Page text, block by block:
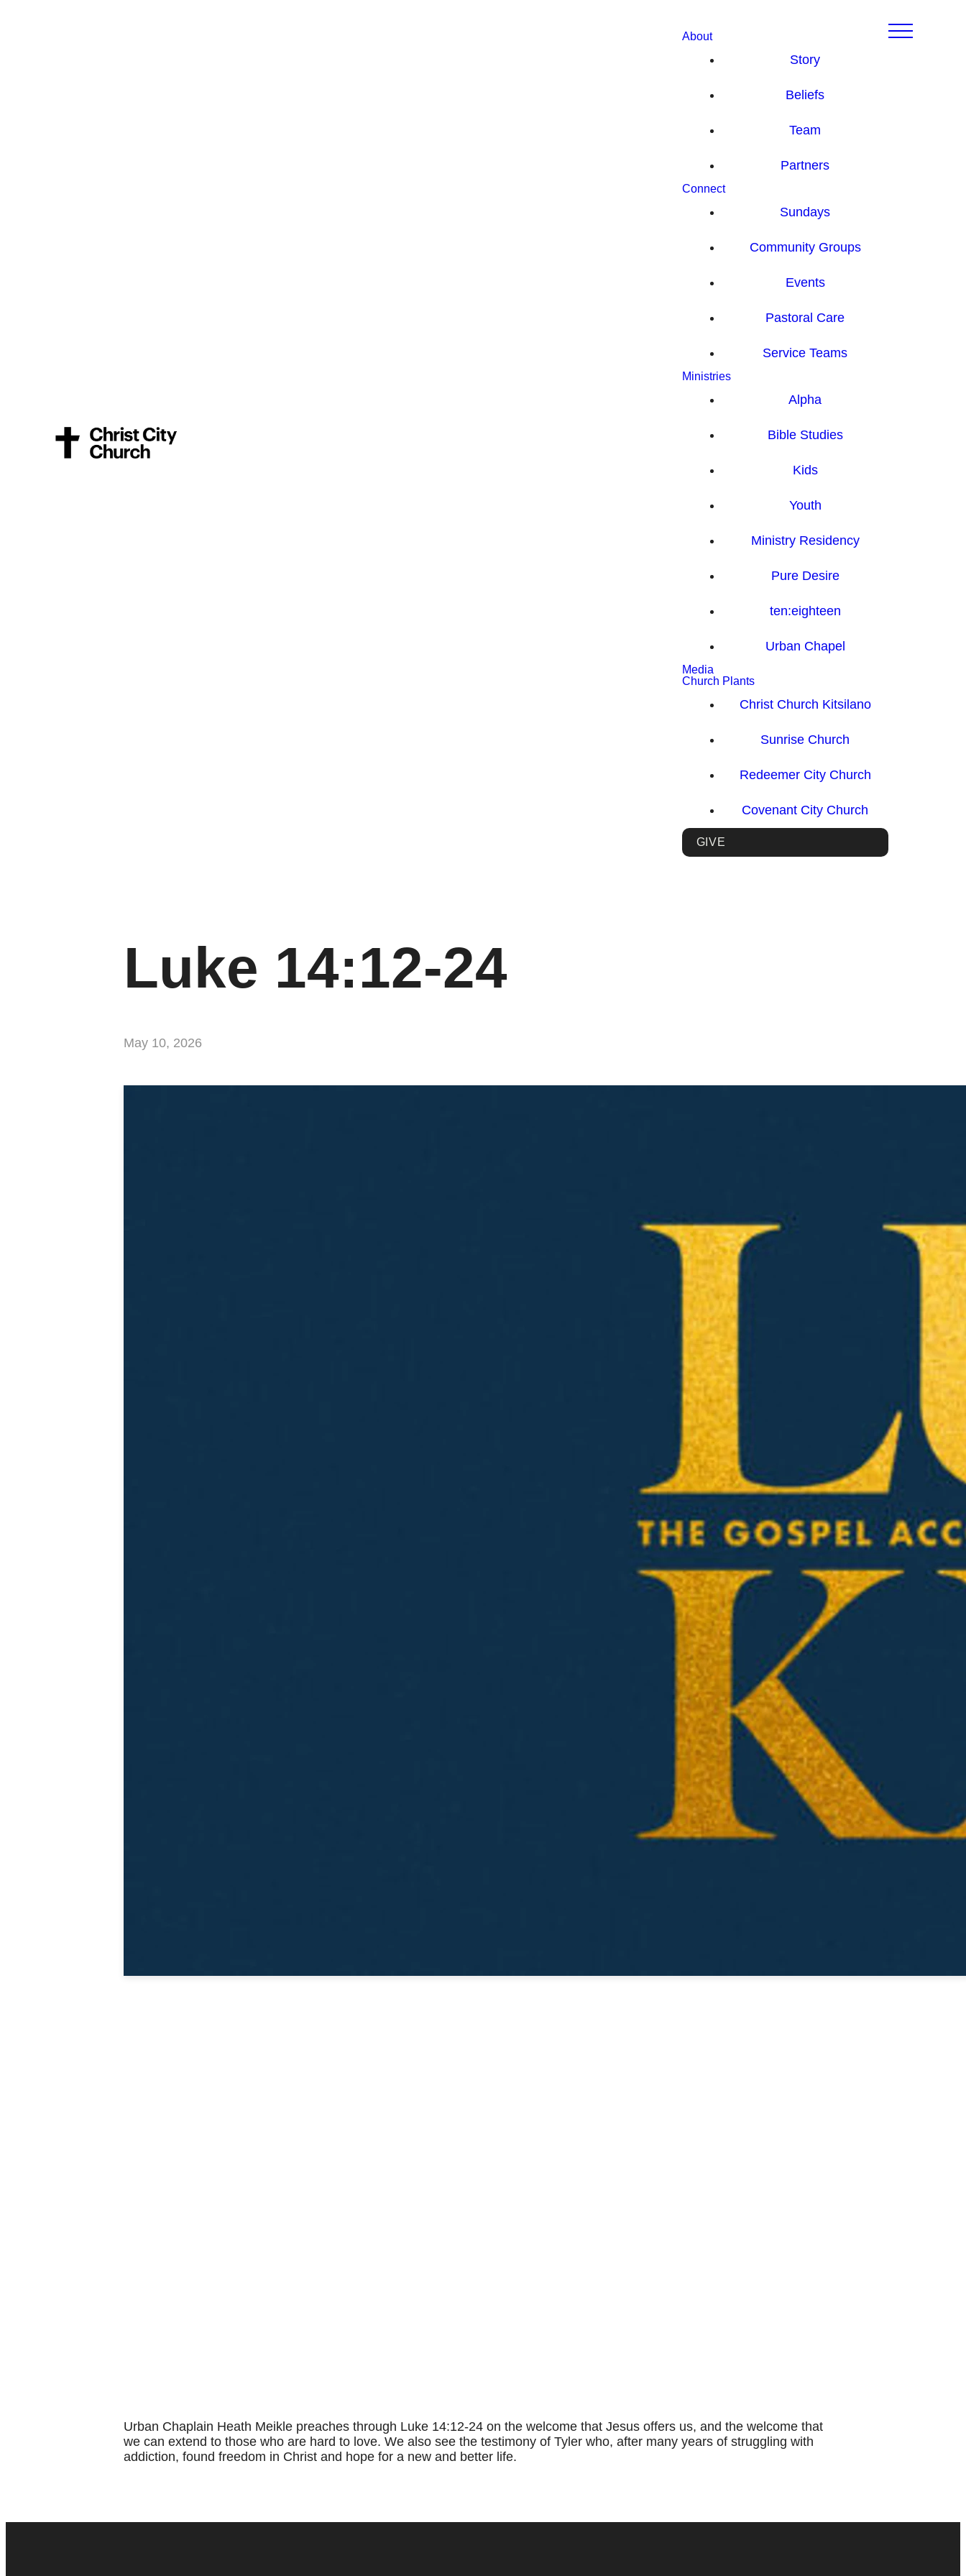
About
Story
Beliefs
Team
Partners
Connect
Sundays
Community Groups
Events
Pastoral Care
Service Teams
Ministries
Alpha
Bible Studies
Kids
Youth
Ministry Residency
Pure Desire
ten:eighteen
Urban Chapel
Media
Church Plants
Christ Church Kitsilano
Sunrise Church
Redeemer City Church
Covenant City Church
GIVE
Luke 14:12-24
May 10, 2026
Urban Chaplain Heath Meikle preaches through Luke 14:12-24 on the welcome that Jesus offers us, and the welcome that
we can extend to those who are hard to love. We also see the testimony of Tyler who, after many years of struggling with
addiction, found freedom in Christ and hope for a new and better life.